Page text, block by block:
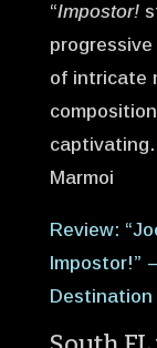
“Impostor!
of intricate
Marmoi
Review:
Impostor!”
Destination